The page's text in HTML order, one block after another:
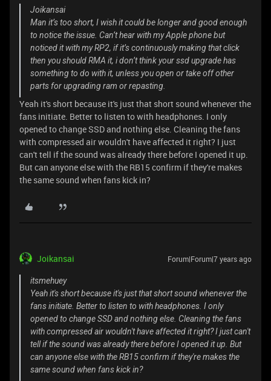
Joikansai
Man it’s too short, I wish it could be longer and good enough
to notice the issue. Can’t hear with my Apple phone but
noticed it with my RP2, if it’s continuously making that click
then you should RMA it, i don’t think your ssd upgrade has
something to do with it, unless you open or take off other
parts for upgrading ram or repasting.
Yeah it's short because it's just that short sound whenever the
fans initiate. Better to listen to with headphones. I only
opened to change SSD and nothing else. Cleaning the fans
with compressed air wouldn't have affected it right? I just
can't tell if the sound was already there before I opened it up.
But can anyone else with the RB15 confirm if they're makes
the same sound when fans kick in?
Joikansai Forum|Forum|7 years ago
itsmehuey
Yeah it's short because it's just that short sound whenever the
fans initiate. Better to listen to with headphones. I only
opened to change SSD and nothing else. Cleaning the fans
with compressed air wouldn't have affected it right? I just can't
tell if the sound was already there before I opened it up. But
can anyone else with the RB15 confirm if they're makes the
same sound when fans kick in?